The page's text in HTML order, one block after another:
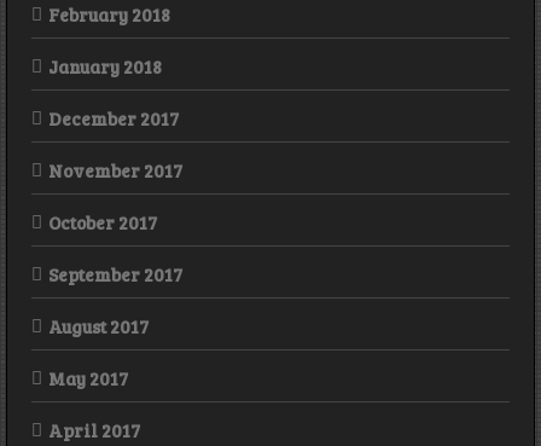
February 2018
January 2018
December 2017
November 2017
October 2017
September 2017
August 2017
May 2017
April 2017